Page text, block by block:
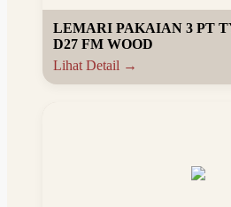
LEMARI PAKAIAN 3 PT
D27 FM WOOD
Lihat Detail →